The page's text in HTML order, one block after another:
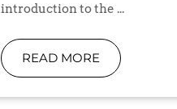
introduction to the ...
READ MORE